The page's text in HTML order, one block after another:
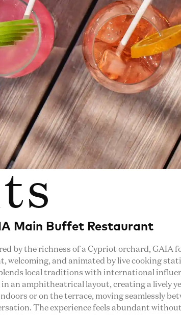
Main Buffet Restaurant
by the richness of a Cypriot orchard, GAIA
welcoming, and animated by live cooking
local traditions with international
in an amphitheatrical layout, creating a lively
or on the terrace, moving seamlessly
The experience feels abundant